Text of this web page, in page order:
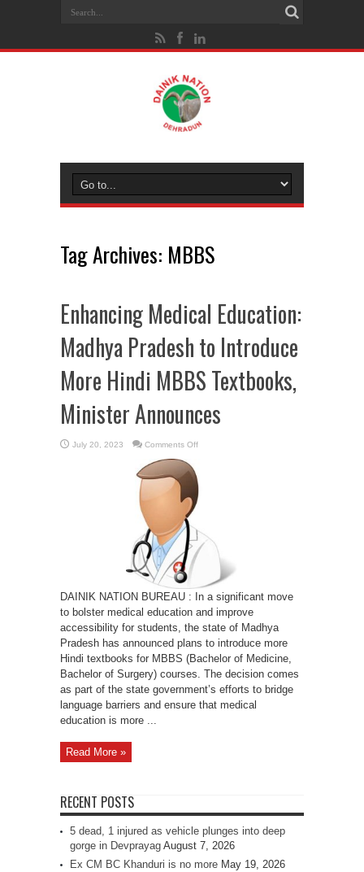
Tag Archives: MBBS
Enhancing Medical Education:
Madhya Pradesh to Introduce
More Hindi MBBS Textbooks,
Minister Announces
July 20, 2023 Comments Offon
Madhya
Pradesh
to
MBBS
Textbooks,
Minister
Announces
DAINIK NATION BUREAU : In a significant move
to bolster medical education and improve
accessibility for students, the state of Madhya
Pradesh has announced plans to introduce more
Hindi textbooks for MBBS (Bachelor of Medicine,
Bachelor of Surgery) courses. The decision comes
as part of the state government’s efforts to bridge
language barriers and ensure that medical
education is more ...
Read More »
RECENT POSTS
5 dead, 1 injured as vehicle plunges into deep
gorge in Devprayag August 7, 2026
Ex CM BC Khanduri is no more May 19, 2026